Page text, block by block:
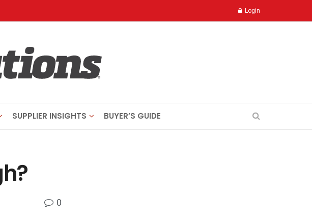
Login
SUPPLIER INSIGHTS BUYER’S GUIDE
0